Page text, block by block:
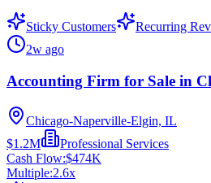
Sticky Customers
Recurring
2w ago
Accounting Firm for Sale in
Chicago-Naperville-Elgin, IL
$1.2M
Professional Services
Cash Flow:$474K
Multiple:2.6x